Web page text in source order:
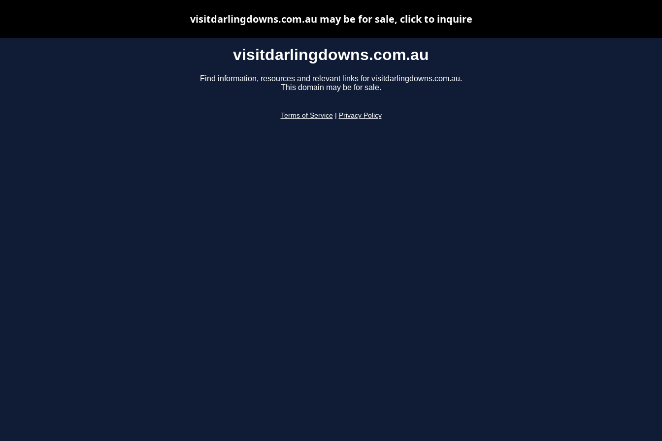
visitdarlingdowns.com.au
Find information, resources and relevant links for visitdarlingdowns.com.au.
This domain may be for sale.
Terms of Service Privacy Policy
visitdarlingdowns.com.au may be for sale, click to inquire